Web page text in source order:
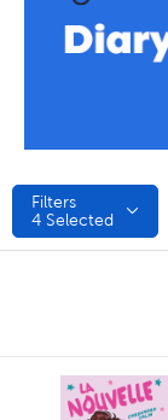
Filters
4 Selected
quick look